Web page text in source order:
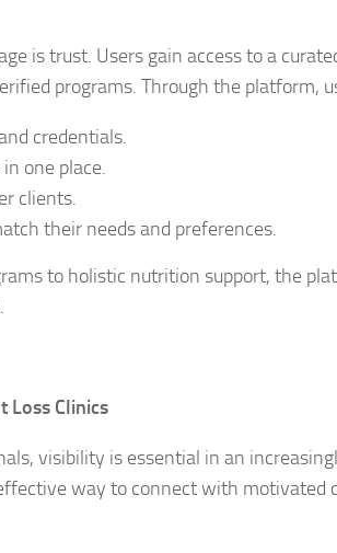
is trust. Users gain access to a
programs. Through the platform,
credentials.
one place.
clients.
their needs and preferences.
to holistic nutrition support, the
Loss Clinics
visibility is essential in an
way to connect with